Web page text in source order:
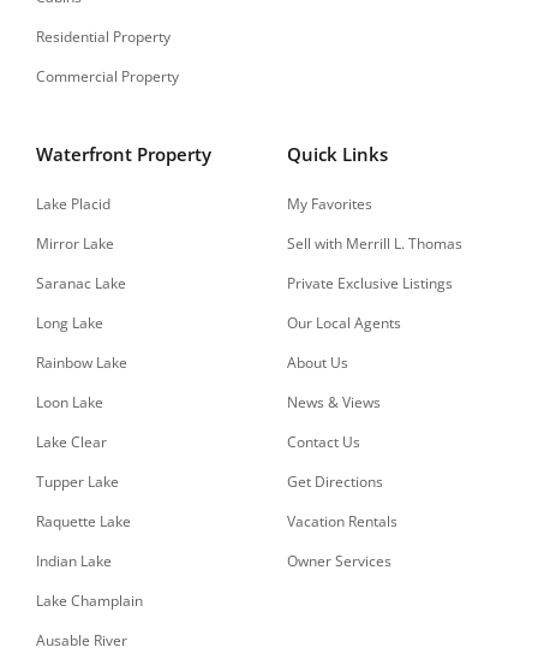
Residential Property
Commercial Property
Waterfront Property
Lake Placid
Mirror Lake
Saranac Lake
Long Lake
Rainbow Lake
Loon Lake
Lake Clear
Tupper Lake
Raquette Lake
Indian Lake
Lake Champlain
Ausable River
Quick Links
My Favorites
Sell with Merrill L. Thomas
Private Exclusive Listings
Our Local Agents
About Us
News & Views
Contact Us
Get Directions
Vacation Rentals
Owner Services